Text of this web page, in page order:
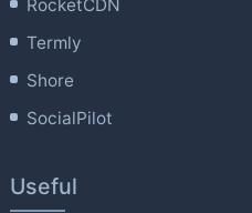
RocketCDN
Termly
Shore
SocialPilot
Useful